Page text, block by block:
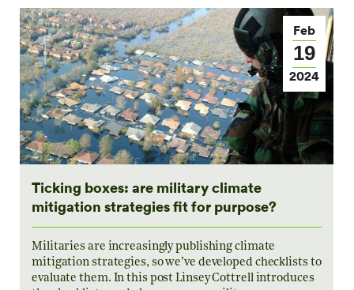
Feb
19
2024
Ticking boxes: are military climate
mitigation strategies fit for purpose?
Militaries are increasingly publishing climate
mitigation strategies, so we’ve developed checklists to
evaluate them. In this post Linsey Cottrell introduces